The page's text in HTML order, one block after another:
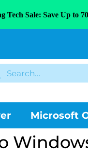
Microsoft
Windows
Tech Sale: Save Up to